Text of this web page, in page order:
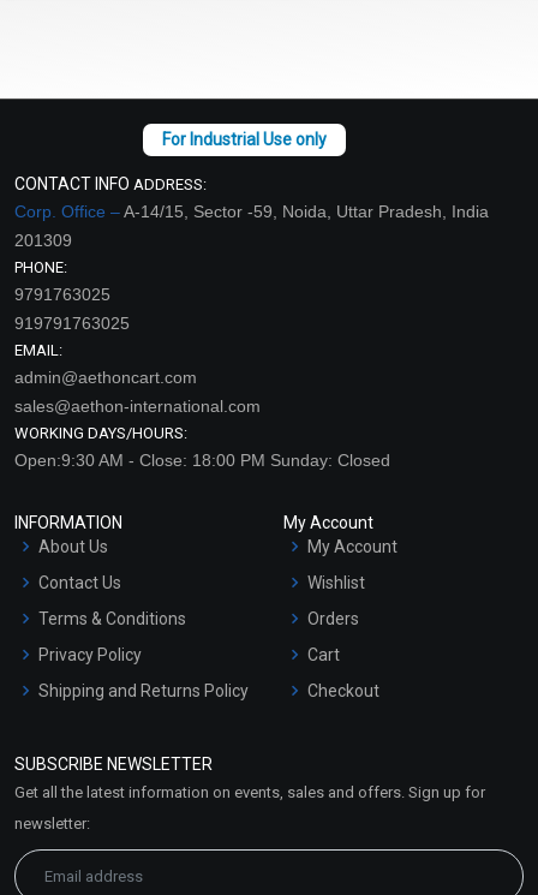
CONTACT INFO ADDRESS:
Corp. Office –A-14/15, Sector -59, Noida, Uttar Pradesh, India
201309
PHONE:
9791763025
919791763025
EMAIL:
admin@aethoncart.com
sales@aethon-international.com
WORKING DAYS/HOURS:
Open:9:30 AM - Close: 18:00 PM Sunday: Closed
INFORMATION
About Us
Contact Us
Terms & Conditions
Privacy Policy
Shipping and Returns Policy
Market Area
My Account
My Account
Wishlist
Orders
Cart
Checkout
SUBSCRIBE NEWSLETTER
Get all the latest information on events, sales and offers. Sign up for
newsletter: